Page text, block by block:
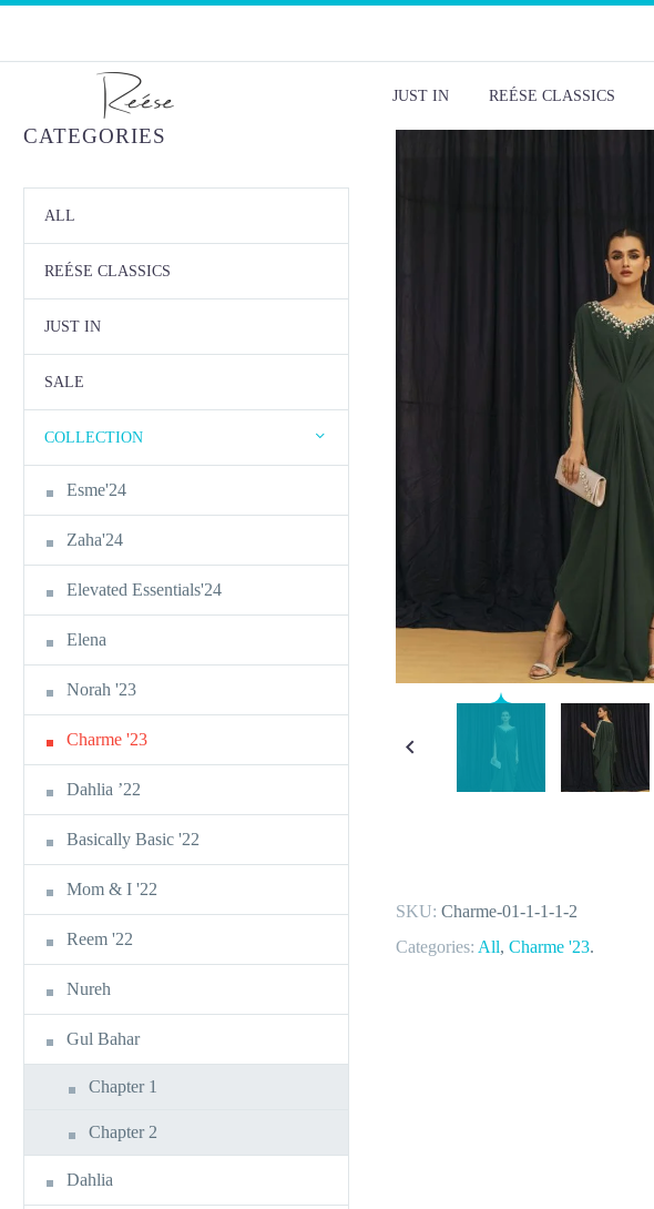
JUST IN REÉSE CLASSICS
SKU: Charme-01-1-1-1-2
Categories: All, Charme '23.
CATEGORIES
ALL
REÉSE CLASSICS
JUST IN
SALE
COLLECTION
Esme'24
Zaha'24
Elevated Essentials'24
Elena
Norah '23
Charme '23
Dahlia ’22
Basically Basic '22
Mom & I '22
Reem '22
Nureh
Gul Bahar
Chapter 1
Chapter 2
Dahlia